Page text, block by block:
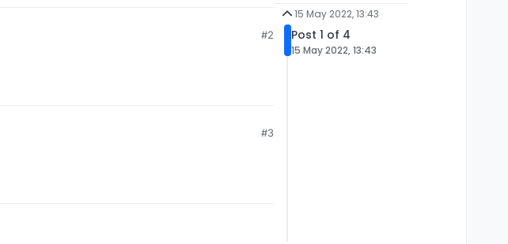
#2
#3
15 May 2022, 13:43
Post 1 of 4
15 May 2022, 13:43